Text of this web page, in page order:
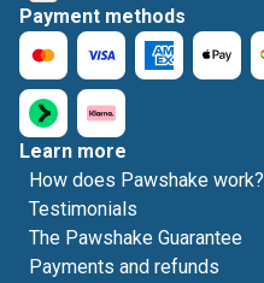
Payment methods
Learn more
How does Pawshake work?
Testimonials
The Pawshake Guarantee
Payments and refunds